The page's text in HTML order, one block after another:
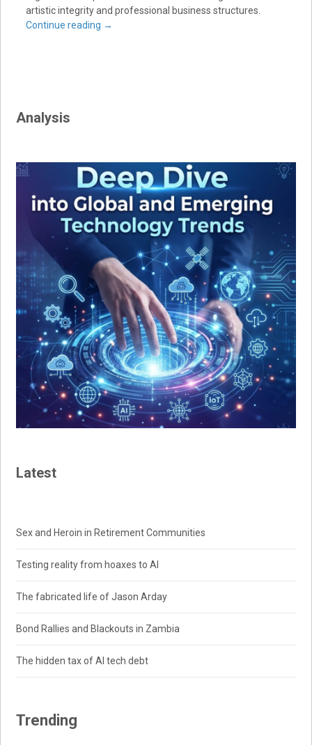
artistic integrity and professional business structures.
Continue reading →
Analysis
Latest
Sex and Heroin in Retirement Communities
Testing reality from hoaxes to AI
The fabricated life of Jason Arday
Bond Rallies and Blackouts in Zambia
The hidden tax of AI tech debt
Trending